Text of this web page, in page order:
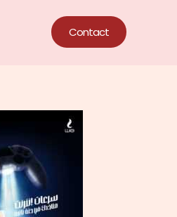
Contact